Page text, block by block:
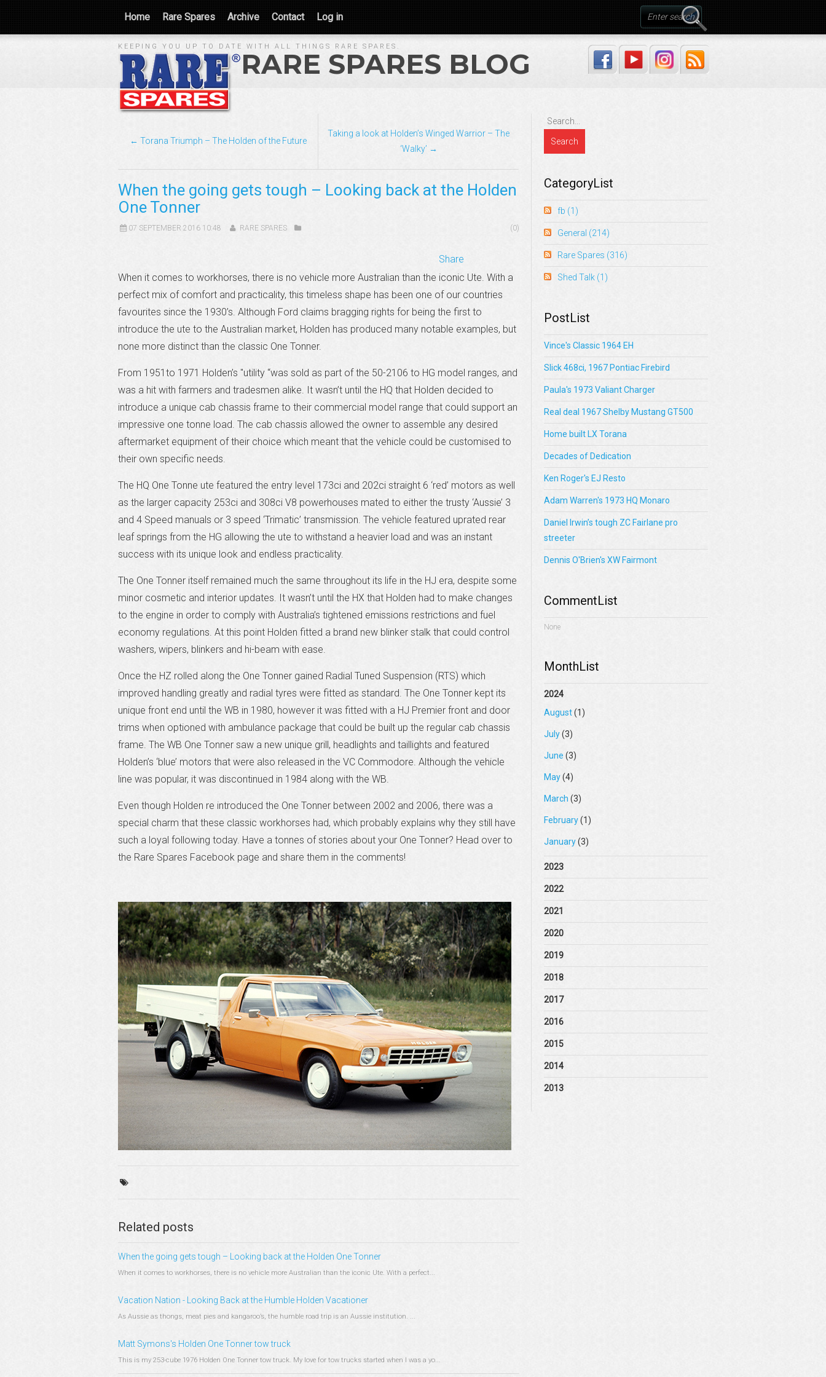
Home Rare Spares Archive Contact Log in
KEEPING YOU UP TO DATE WITH ALL THINGS RARE SPARES.
RARE SPARES BLOG
← Torana Triumph – The Holden of the Future
Taking a look at Holden’s Winged Warrior – The
‘Walky’ →
When the going gets tough – Looking back at the Holden
One Tonner
07 SEPTEMBER 2016 10:48 RARE SPARES (0)
Share
When it comes to workhorses, there is no vehicle more Australian than the iconic Ute. With a
perfect mix of comfort and practicality, this timeless shape has been one of our countries
favourites since the 1930’s. Although Ford claims bragging rights for being the first to
introduce the ute to the Australian market, Holden has produced many notable examples, but
none more distinct than the classic One Tonner.
From 1951to 1971 Holden’s "utility “was sold as part of the 50-2106 to HG model ranges, and
was a hit with farmers and tradesmen alike. It wasn’t until the HQ that Holden decided to
introduce a unique cab chassis frame to their commercial model range that could support an
impressive one tonne load. The cab chassis allowed the owner to assemble any desired
aftermarket equipment of their choice which meant that the vehicle could be customised to
their own specific needs.
The HQ One Tonne ute featured the entry level 173ci and 202ci straight 6 ‘red’ motors as well
as the larger capacity 253ci and 308ci V8 powerhouses mated to either the trusty ‘Aussie’ 3
and 4 Speed manuals or 3 speed ‘Trimatic’ transmission. The vehicle featured uprated rear
leaf springs from the HG allowing the ute to withstand a heavier load and was an instant
success with its unique look and endless practicality.
The One Tonner itself remained much the same throughout its life in the HJ era, despite some
minor cosmetic and interior updates. It wasn’t until the HX that Holden had to make changes
to the engine in order to comply with Australia’s tightened emissions restrictions and fuel
economy regulations. At this point Holden fitted a brand new blinker stalk that could control
washers, wipers, blinkers and hi-beam with ease.
Once the HZ rolled along the One Tonner gained Radial Tuned Suspension (RTS) which
improved handling greatly and radial tyres were fitted as standard. The One Tonner kept its
unique front end until the WB in 1980, however it was fitted with a HJ Premier front and door
trims when optioned with ambulance package that could be built up the regular cab chassis
frame. The WB One Tonner saw a new unique grill, headlights and taillights and featured
Holden’s ‘blue’ motors that were also released in the VC Commodore. Although the vehicle
line was popular, it was discontinued in 1984 along with the WB.
Even though Holden re introduced the One Tonner between 2002 and 2006, there was a
special charm that these classic workhorses had, which probably explains why they still have
such a loyal following today. Have a tonnes of stories about your One Tonner? Head over to
the Rare Spares Facebook page and share them in the comments!
Related posts
When the going gets tough – Looking back at the Holden One Tonner
When it comes to workhorses, there is no vehicle more Australian than the iconic Ute. With a perfect...
Vacation Nation - Looking Back at the Humble Holden Vacationer
As Aussie as thongs, meat pies and kangaroo’s, the humble road trip is an Aussie institution. ...
Matt Symons's Holden One Tonner tow truck
This is my 253-cube 1976 Holden One Tonner tow truck. My love for tow trucks started when I was a yo...
CategoryList
fb (1)
General (214)
Rare Spares (316)
Shed Talk (1)
PostList
Vince's Classic 1964 EH
Slick 468ci, 1967 Pontiac Firebird
Paula's 1973 Valiant Charger
Real deal 1967 Shelby Mustang GT500
Home built LX Torana
Decades of Dedication
Ken Roger's EJ Resto
Adam Warren's 1973 HQ Monaro
Daniel Irwin’s tough ZC Fairlane pro
streeter
Dennis O'Brien's XW Fairmont
CommentList
None
MonthList
2024
August(1)
July(3)
June (3)
May(4)
March (3)
February(1)
January(3)
2023
2022
2021
2020
2019
2018
2017
2016
2015
2014
2013